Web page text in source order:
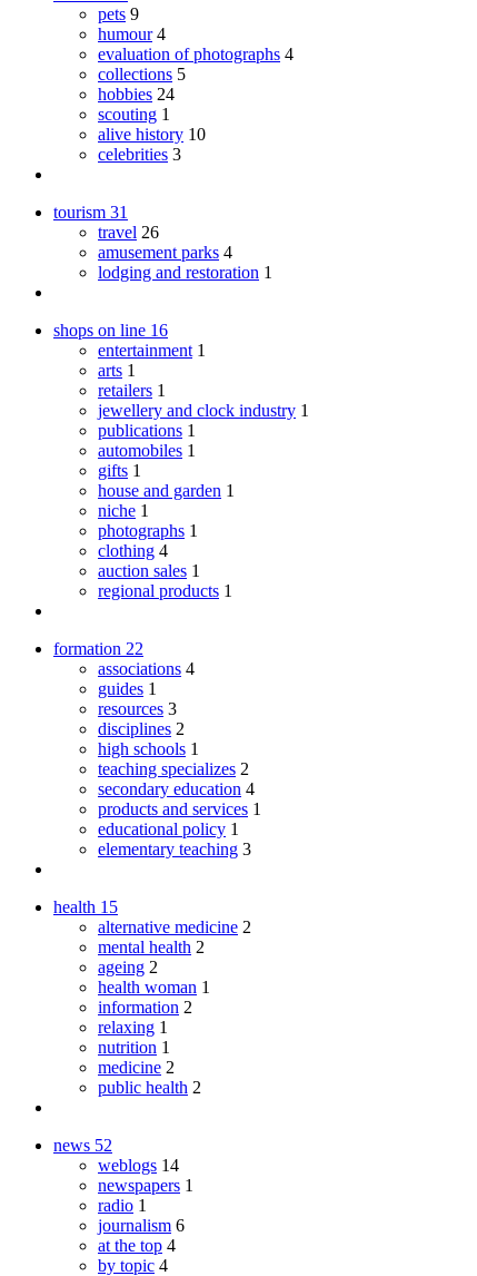
pets 9
humour 4
evaluation of photographs 4
collections 5
hobbies 24
scouting 1
alive history 10
celebrities 3
tourism 31
travel 26
amusement parks 4
lodging and restoration 1
shops on line 16
entertainment 1
arts 1
retailers 1
jewellery and clock industry 1
publications 1
automobiles 1
gifts 1
house and garden 1
niche 1
photographs 1
clothing 4
auction sales 1
regional products 1
formation 22
associations 4
guides 1
resources 3
disciplines 2
high schools 1
teaching specializes 2
secondary education 4
products and services 1
educational policy 1
elementary teaching 3
health 15
alternative medicine 2
mental health 2
ageing 2
health woman 1
information 2
relaxing 1
nutrition 1
medicine 2
public health 2
news 52
weblogs 14
newspapers 1
radio 1
journalism 6
at the top 4
by topic 4